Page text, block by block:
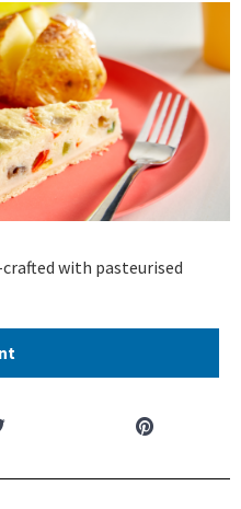
with pasteurised